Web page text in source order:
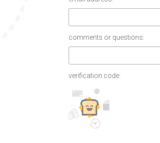
comments or questions:
verification code: